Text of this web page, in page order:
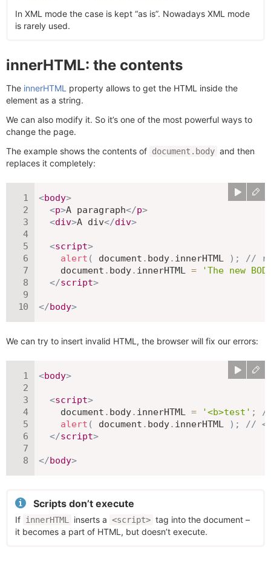
In XML mode the case is kept “as is”. Nowadays XML mode
is rarely used.
innerHTML: the contents
The innerHTML property allows to get the HTML inside the
element as a string.
We can also modify it. So it’s one of the most powerful ways to
change the page.
The example shows the contents of document.body and then
replaces it completely:
<body>
<p>A paragraph</p>
<div>A div</div>
<script>
alert ( document . body. innerHTML ) ;
//
    document
. body. innerHTML =
'The new
</script>
</body>
We can try to insert invalid HTML, the browser will fix our errors:
<body>
<script>
    document
. body. innerHTML = '<b>test' ;
alert ( document . body. innerHTML ) ;
//
</script>
</body>
Scripts don’t execute
If innerHTML inserts a <script> tag into the document –
it becomes a part of HTML, but doesn’t execute.